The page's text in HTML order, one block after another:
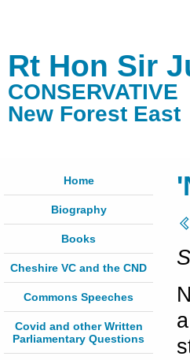
Rt Hon Sir
CONSERVATIVE
New Forest East
Home
Biography
Books
Cheshire VC and the CND
Commons Speeches
Covid and other Written
Parliamentary Questions